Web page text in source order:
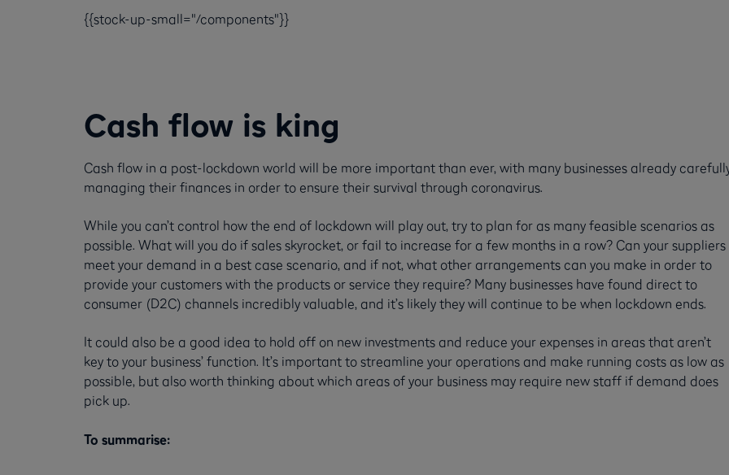
{{stock-up-small="/components"}}
Cash flow is king
Cash flow in a post-lockdown world will be more important than ever, with many businesses already
managing their finances in order to ensure their survival through coronavirus.
While you can’t control how the end of lockdown will play out, try to plan for as many feasible scenarios as
possible. What will you do if sales skyrocket, or fail to increase for a few months in a row? Can your suppliers
meet your demand in a best case scenario, and if not, what other arrangements can you make in order to
provide your customers with the products or service they require? Many businesses have found direct to
consumer (D2C) channels incredibly valuable, and it’s likely they will continue to be when lockdown ends.
It could also be a good idea to hold off on new investments and reduce your expenses in areas that aren’t
key to your business’ function. It’s important to streamline your operations and make running costs as low as
possible, but also worth thinking about which areas of your business may require new staff if demand does
pick up.
To summarise: